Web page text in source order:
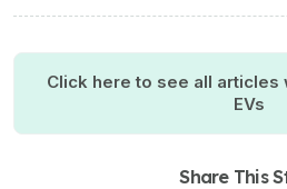
Click here to see all
EVs
Share This